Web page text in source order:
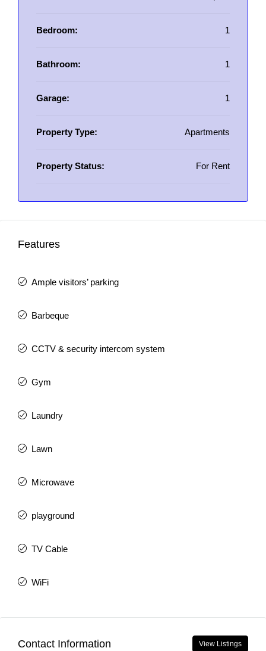
Bedroom: 1
Bathroom: 1
Garage: 1
Property Type: Apartments
Property Status: For Rent
Features
Ample visitors’ parking
Barbeque
CCTV & security intercom system
Gym
Laundry
Lawn
Microwave
playground
TV Cable
WiFi
Contact Information View Listings